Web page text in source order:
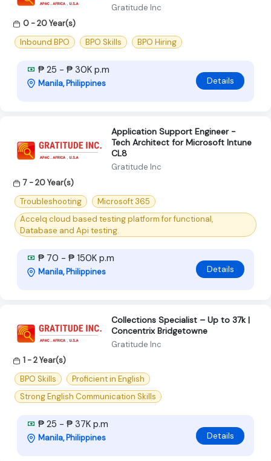
Gratitude Inc
0 - 20 Year(s)
Inbound BPO
BPO Skills BPO Hiring
₱ 25 - ₱ 30K p.m
Manila, Philippines Details
Application Support Engineer -
Tech Architect for Microsoft Intune
CL8
Gratitude Inc
7 - 20 Year(s)
Troubleshooting
Microsoft 365
Accelq cloud based testing platform for functional,
Database and Api testing.
₱ 70 - ₱ 150K p.m
Manila, Philippines Details
Collections Specialist – Up to 37k |
Concentrix Bridgetowne
Gratitude Inc
1 - 2 Year(s)
BPO Skills
Proficient in English
Strong English Communication Skills
₱ 25 - ₱ 37K p.m
Manila, Philippines Details